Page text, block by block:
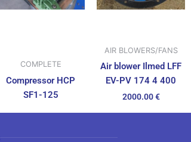
COMPLETE
Compressor HCP
SF1-125
AIR BLOWERS/FANS
Air blower Ilmed LFF
EV-PV 174 4 400
2000.00€